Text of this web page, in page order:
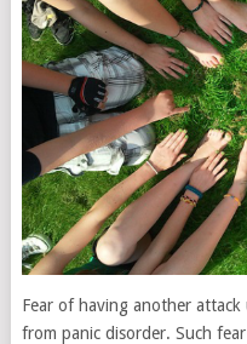
Fear of having another
from panic disorder. Such